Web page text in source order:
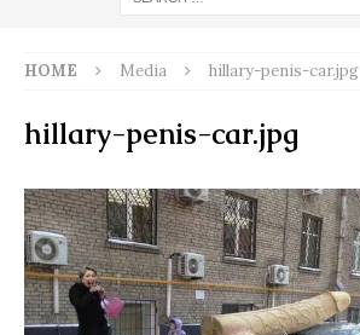
HOME Media hillary-penis-car.jpg
hillary-penis-car.jpg